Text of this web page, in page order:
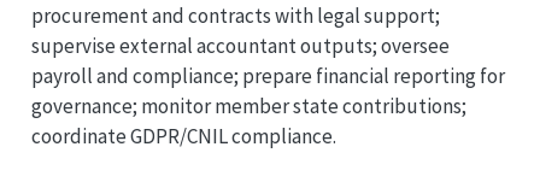
procurement and contracts with legal support;
supervise external accountant outputs; oversee
payroll and compliance; prepare financial reporting for
governance; monitor member state contributions;
coordinate GDPR/CNIL compliance.